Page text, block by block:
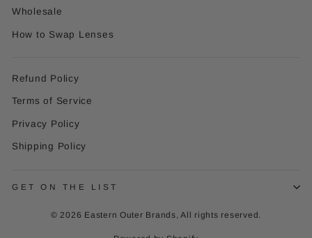
Wholesale
How to Swap Lenses
Refund Policy
Terms of Service
Privacy Policy
Shipping Policy
GET ON THE LIST
© 2026 Eastern Outer Brands, All rights reserved.